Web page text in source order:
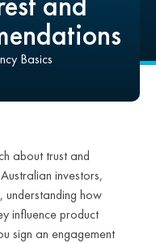
Basics
about trust and
investors,
how
influence product
sign an engagement